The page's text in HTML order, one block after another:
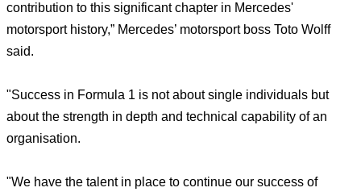
contribution to this significant chapter in Mercedes'
motorsport history,” Mercedes’ motorsport boss Toto Wolff
said.
"Success in Formula 1 is not about single individuals but
about the strength in depth and technical capability of an
organisation.
"We have the talent in place to continue our success of